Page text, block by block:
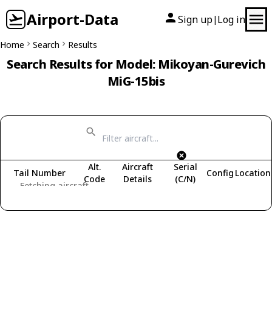
Airport-Data Sign up| Log in
Home Search Results
Search Results for Model: Mikoyan-Gurevich
MiG-15bis
Fetching aircraft...
Tail Number
Alt.
Code
Aircraft
Details
Serial
(C/N)
Config Location